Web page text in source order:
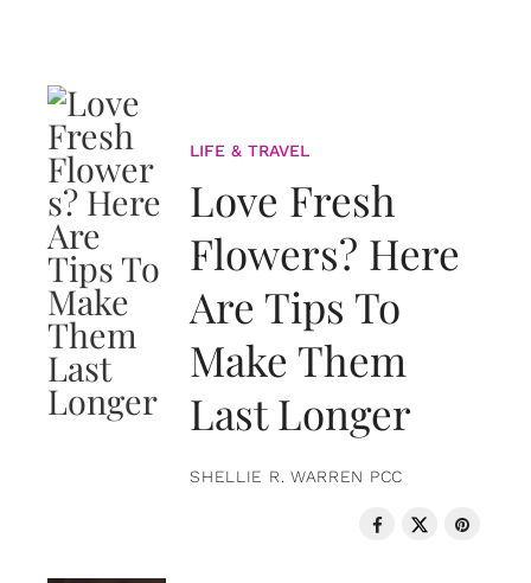
LIFE & TRAVEL
Love Fresh
Flowers? Here
Are Tips To
Make Them
Last Longer
SHELLIE R. WARREN PCC